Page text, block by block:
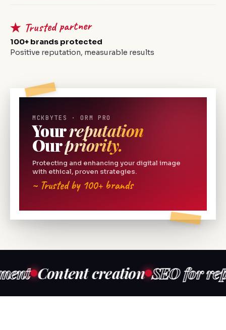
★ Trusted partner
100+ brands protected
Positive reputation, measurable results
MCKBYTES · ORM PRO
Yourreputation
Ourpriority.
Protecting and enhancing your digital image
with ethical, proven strategies.
~ Trusted by 100+ brands
creation SEO for